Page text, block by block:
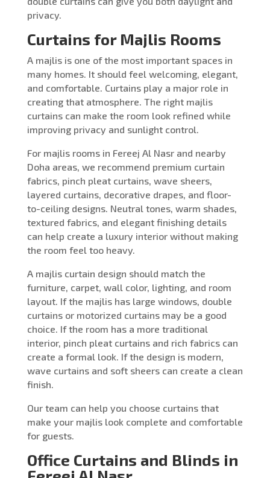
privacy.
Curtains for Majlis Rooms
A majlis is one of the most important spaces in
many homes. It should feel welcoming, elegant,
and comfortable. Curtains play a major role in
creating that atmosphere. The right majlis
curtains can make the room look refined while
improving privacy and sunlight control.
For majlis rooms in Fereej Al Nasr and nearby
Doha areas, we recommend premium curtain
fabrics, pinch pleat curtains, wave sheers,
layered curtains, decorative drapes, and floor-
to-ceiling designs. Neutral tones, warm shades,
textured fabrics, and elegant finishing details
can help create a luxury interior without making
the room feel too heavy.
A majlis curtain design should match the
furniture, carpet, wall color, lighting, and room
layout. If the majlis has large windows, double
curtains or motorized curtains may be a good
choice. If the room has a more traditional
interior, pinch pleat curtains and rich fabrics can
create a formal look. If the design is modern,
wave curtains and soft sheers can create a clean
finish.
Our team can help you choose curtains that
make your majlis look complete and comfortable
for guests.
Office Curtains and Blinds in